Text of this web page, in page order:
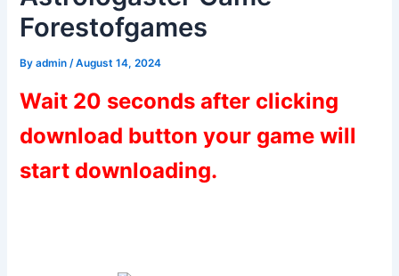
Forestofgames
Byadmin /August 14, 2024
Wait 20 seconds after clicking
download button your game will
start downloading.